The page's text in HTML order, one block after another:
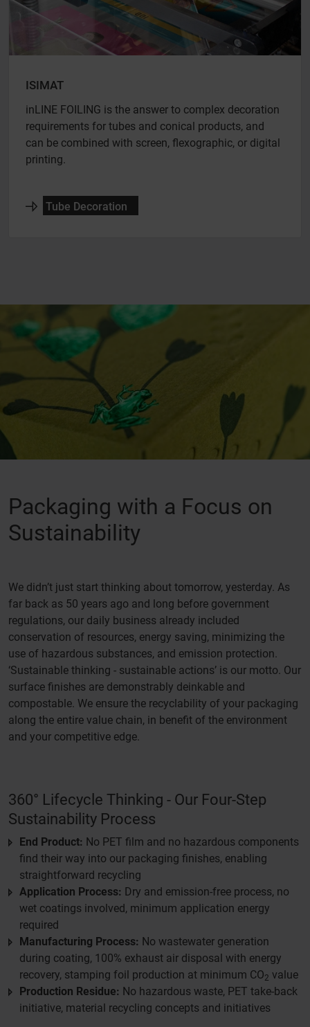
ISIMAT
inLINE FOILING is the answer to complex decoration
requirements for tubes and conical products, and
can be combined with screen, flexographic, or digital
printing.
Tube Decoration
Packaging with a Focus on
Sustainability
We didn’t just start thinking about tomorrow, yesterday. As
far back as 50 years ago and long before government
regulations, our daily business already included
conservation of resources, energy saving, minimizing the
use of hazardous substances, and emission protection.
‘Sustainable thinking - sustainable actions’ is our motto. Our
surface finishes are demonstrably deinkable and
compostable. We ensure the recyclability of your packaging
along the entire value chain, in benefit of the environment
and your competitive edge.
360° Lifecycle Thinking - Our Four-Step
Sustainability Process
End Product: No PET film and no hazardous components
find their way into our packaging finishes, enabling
straightforward recycling
Application Process: Dry and emission-free process, no
wet coatings involved, minimum application energy
required
Manufacturing Process: No wastewater generation
during coating, 100% exhaust air disposal with energy
recovery, stamping foil production at minimum CO2 value
Production Residue: No hazardous waste, PET take-back
initiative, material recycling concepts and initiatives